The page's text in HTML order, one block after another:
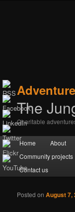
The
Charitable
Main menuSkip to primary
Skip to
Home About
Community projects
Contact us
Post navigation
Posted onAugust 7,